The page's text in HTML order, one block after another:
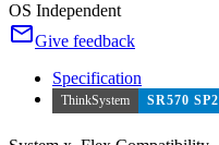
OS Independent
Give feedback
Specification
ThinkSystem SR570 SP2